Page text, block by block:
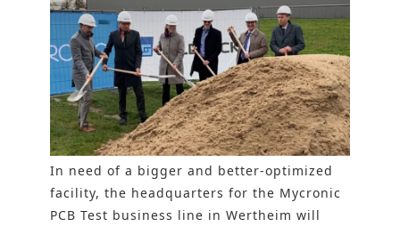
In need of a bigger and better-optimized
facility, the headquarters for the Mycronic
PCB Test business line in Wertheim will